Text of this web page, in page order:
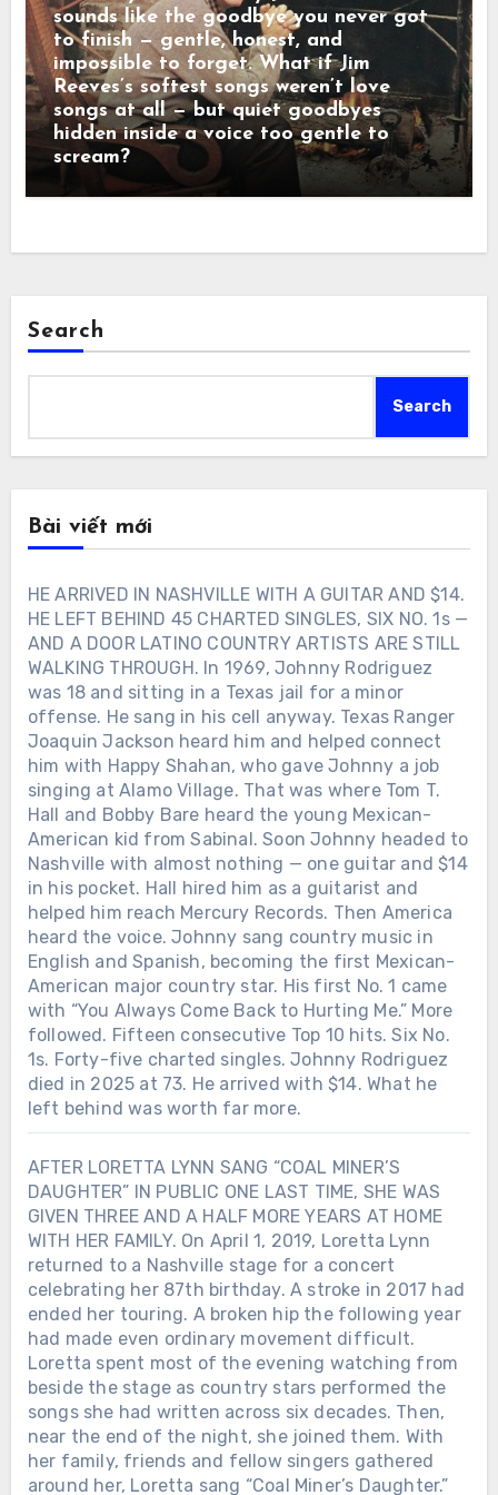
sounds like the goodbye you never got
to finish — gentle, honest, and
impossible to forget. What if Jim
Reeves’s softest songs weren’t love
songs at all — but quiet goodbyes
hidden inside a voice too gentle to
scream?
Search
Search
Bài viết mới
HE ARRIVED IN NASHVILLE WITH A GUITAR AND $14.
HE LEFT BEHIND 45 CHARTED SINGLES, SIX NO. 1s —
AND A DOOR LATINO COUNTRY ARTISTS ARE STILL
WALKING THROUGH. In 1969, Johnny Rodriguez
was 18 and sitting in a Texas jail for a minor
offense. He sang in his cell anyway. Texas Ranger
Joaquin Jackson heard him and helped connect
him with Happy Shahan, who gave Johnny a job
singing at Alamo Village. That was where Tom T.
Hall and Bobby Bare heard the young Mexican-
American kid from Sabinal. Soon Johnny headed to
Nashville with almost nothing — one guitar and $14
in his pocket. Hall hired him as a guitarist and
helped him reach Mercury Records. Then America
heard the voice. Johnny sang country music in
English and Spanish, becoming the first Mexican-
American major country star. His first No. 1 came
with “You Always Come Back to Hurting Me.” More
followed. Fifteen consecutive Top 10 hits. Six No.
1s. Forty-five charted singles. Johnny Rodriguez
died in 2025 at 73. He arrived with $14. What he
left behind was worth far more.
AFTER LORETTA LYNN SANG “COAL MINER’S
DAUGHTER” IN PUBLIC ONE LAST TIME, SHE WAS
GIVEN THREE AND A HALF MORE YEARS AT HOME
WITH HER FAMILY. On April 1, 2019, Loretta Lynn
returned to a Nashville stage for a concert
celebrating her 87th birthday. A stroke in 2017 had
ended her touring. A broken hip the following year
had made even ordinary movement difficult.
Loretta spent most of the evening watching from
beside the stage as country stars performed the
songs she had written across six decades. Then,
near the end of the night, she joined them. With
her family, friends and fellow singers gathered
around her, Loretta sang “Coal Miner’s Daughter.”